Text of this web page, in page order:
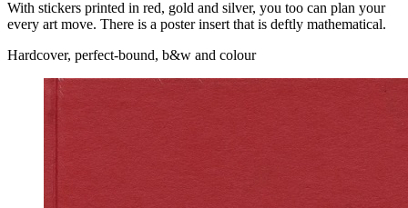
With stickers printed in red, gold and silver, you too can plan your
every art move. There is a poster insert that is deftly mathematical.
Hardcover, perfect-bound, b&w and colour